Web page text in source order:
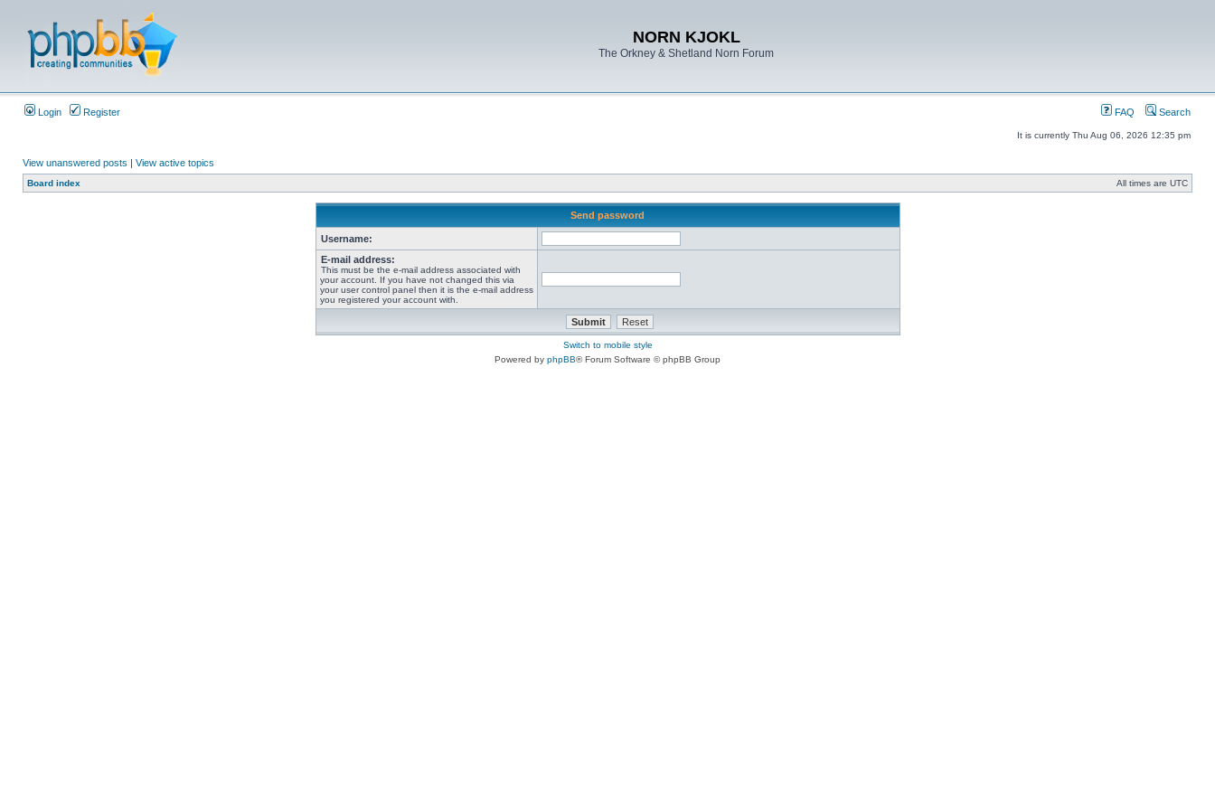
NORN KJOKL
The Orkney & Shetland Norn Forum
Login Register FAQ Search
It is currently Thu Aug 06, 2026 12:35 pm
View unanswered posts | View active topics
Board index All times are UTC
Send password
Username:
E-mail address:
This must be the e-mail address associated with
your account. If you have not changed this via
your user control panel then it is the e-mail address
you registered your account with.
Switch to mobile style
Powered by phpBB® Forum Software © phpBB Group